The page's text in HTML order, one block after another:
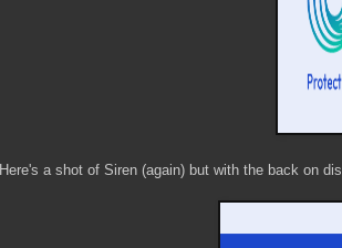
Here's a shot of Siren (again) but with the back on